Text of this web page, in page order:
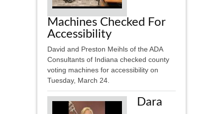
Machines Checked For
Accessibility
David and Preston Meihls of the ADA
Consultants of Indiana checked county
voting machines for accessibility on
Tuesday, March 24.
Dara